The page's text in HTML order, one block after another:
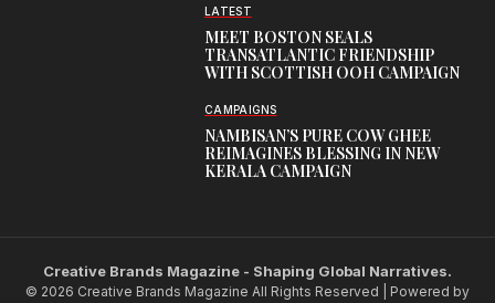
LATEST
MEET BOSTON SEALS
TRANSATLANTIC FRIENDSHIP
WITH SCOTTISH OOH CAMPAIGN
CAMPAIGNS
NAMBISAN’S PURE COW GHEE
REIMAGINES BLESSING IN NEW
KERALA CAMPAIGN
Creative Brands Magazine - Shaping Global Narratives.
© 2026 Creative Brands Magazine All Rights Reserved | Powered by